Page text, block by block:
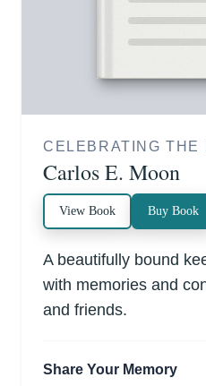
CELEBRATING THE
Carlos E. Moon
View Book Buy Book
A beautifully bound
with memories and
and friends.
Share Your Memory